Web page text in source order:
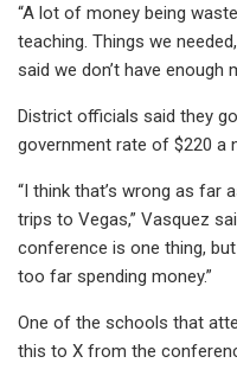
“A lot of money being
teaching. Things we
said we don’t have enough
District officials said they
government rate of $220 a
“I think that’s wrong as
trips to Vegas,” Vasquez
conference is one thing,
too far spending money.”
One of the schools that
this to X from the